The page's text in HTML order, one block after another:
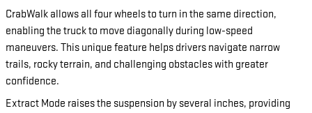
CrabWalk allows all four wheels to turn in the same direction,
enabling the truck to move diagonally during low-speed
maneuvers. This unique feature helps drivers navigate narrow
trails, rocky terrain, and challenging obstacles with greater
confidence.
Extract Mode raises the suspension by several inches, providing